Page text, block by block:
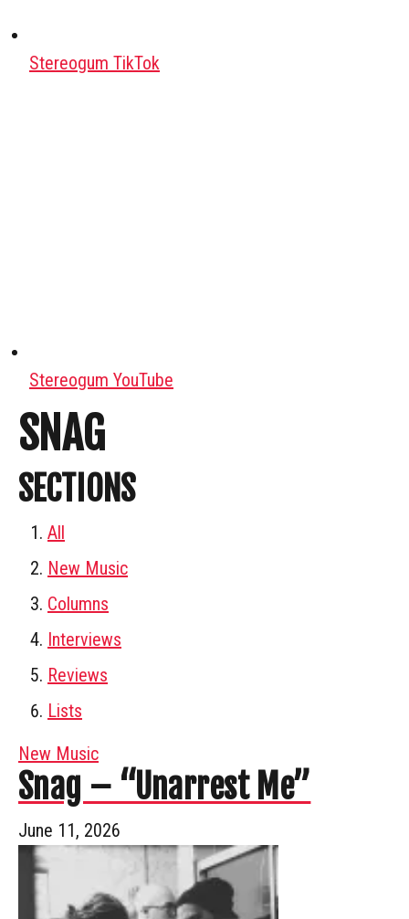
Stereogum TikTok
Stereogum YouTube
SNAG
SECTIONS
All
New Music
Columns
Interviews
Reviews
Lists
New Music
Snag – “Unarrest Me”
June 11, 2026